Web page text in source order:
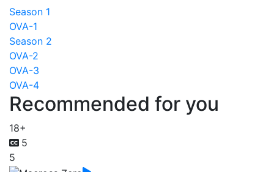
Season 1
OVA-1
Season 2
OVA-2
OVA-3
OVA-4
Recommended for you
18+
5
5